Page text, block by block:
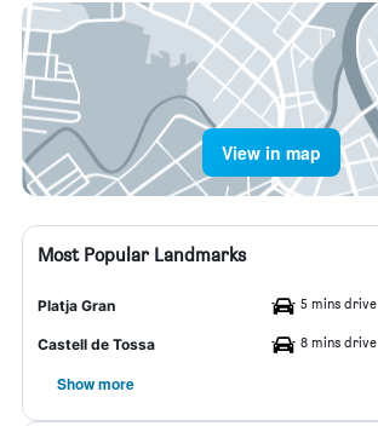
View in map
Most Popular Landmarks
Platja Gran 5 mins drive
Castell de Tossa 8 mins drive
Show more